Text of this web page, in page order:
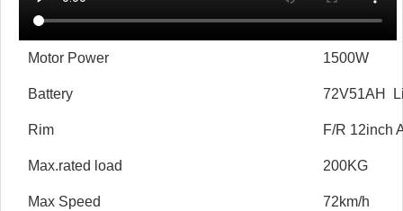
Motor Power 1500W
Battery 72V51AH
Rim F/R 12inch
Max.rated load 200KG
Max Speed 72km/h